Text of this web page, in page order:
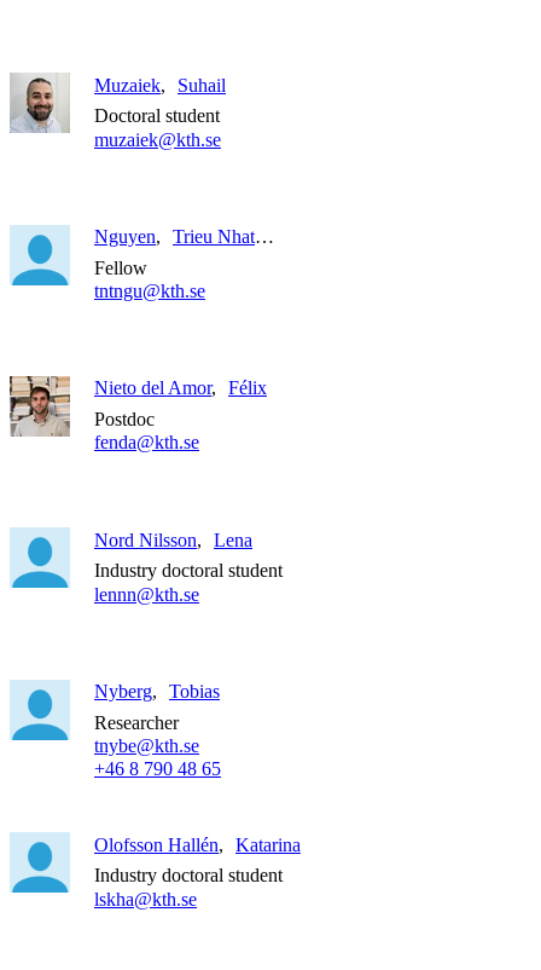
Muzaiek
Suhail
Doctoral student
muzaiek@kth.se
Nguyen
Trieu Nhat Thanh
Fellow
tntngu@kth.se
Nieto del Amor
Félix
Postdoc
fenda@kth.se
Nord Nilsson
Lena
Industry doctoral student
lennn@kth.se
Nyberg
Tobias
Researcher
tnybe@kth.se
+46 8 790 48 65
Olofsson Hallén
Katarina
Industry doctoral student
lskha@kth.se